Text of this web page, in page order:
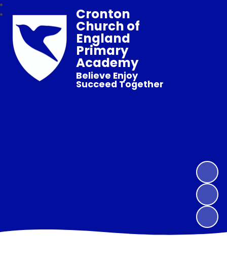
Cronton
Church of
England
Primary
Academy
Believe Enjoy
Succeed Together